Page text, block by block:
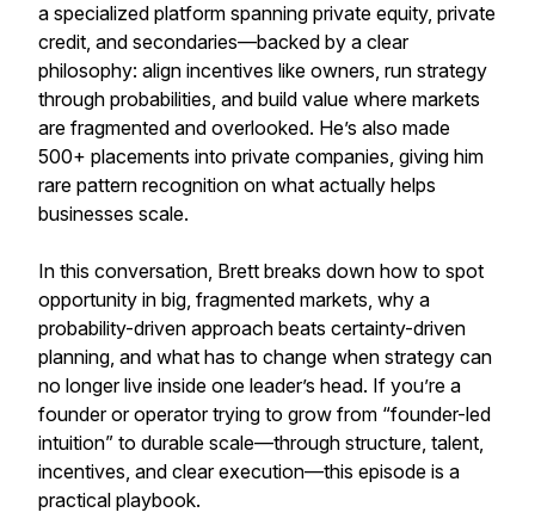
a specialized platform spanning private equity, private
credit, and secondaries—backed by a clear
philosophy: align incentives like owners, run strategy
through probabilities, and build value where markets
are fragmented and overlooked. He’s also made
500+ placements into private companies, giving him
rare pattern recognition on what actually helps
businesses scale.
In this conversation, Brett breaks down how to spot
opportunity in big, fragmented markets, why a
probability-driven approach beats certainty-driven
planning, and what has to change when strategy can
no longer live inside one leader’s head. If you’re a
founder or operator trying to grow from “founder-led
intuition” to durable scale—through structure, talent,
incentives, and clear execution—this episode is a
practical playbook.